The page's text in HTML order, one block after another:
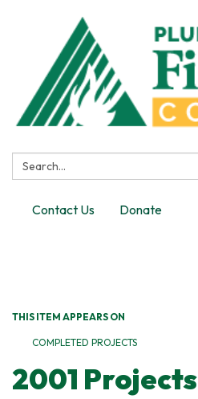
Search:
Contact Us Donate
THIS ITEM APPEARS ON
COMPLETED PROJECTS
2001 Projects